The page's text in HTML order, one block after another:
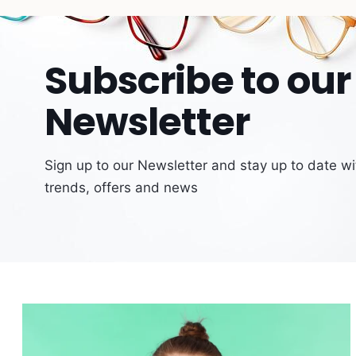
Subscribe to our
Newsletter
Sign up to our Newsletter and stay up to date
trends, offers and news